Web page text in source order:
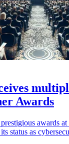
Awards
awards
status as